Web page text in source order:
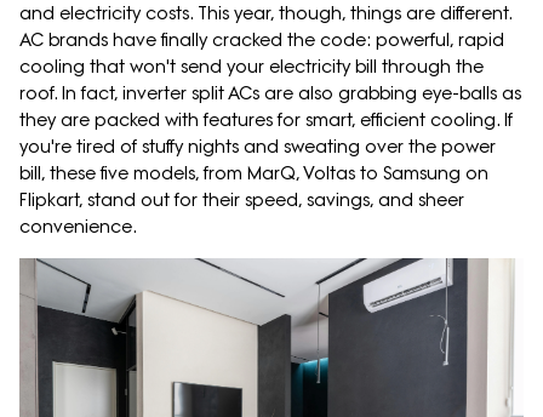
and electricity costs. This year, though, things are different.
AC brands have finally cracked the code: powerful, rapid
cooling that won't send your electricity bill through the
roof. In fact, inverter split ACs are also grabbing eye-balls as
they are packed with features for smart, efficient cooling. If
you're tired of stuffy nights and sweating over the power
bill, these five models, from MarQ, Voltas to Samsung on
Flipkart, stand out for their speed, savings, and sheer
convenience.